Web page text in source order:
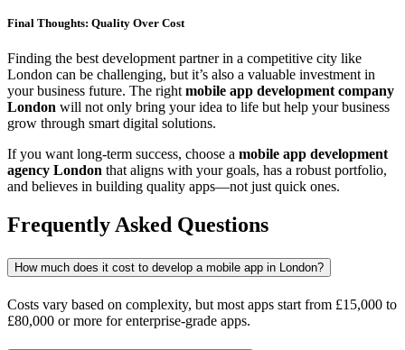
Final Thoughts: Quality Over Cost
Finding the best development partner in a competitive city like
London can be challenging, but it’s also a valuable investment in
your business future. The rightmobile app development company
London will not only bring your idea to life but help your business
grow through smart digital solutions.
If you want long-term success, choose a mobile app development
agency London that aligns with your goals, has a robust portfolio,
and believes in building quality apps—not just quick ones.
Frequently Asked Questions
How much does it cost to develop a mobile app in London?
Costs vary based on complexity, but most apps start from £15,000 to
£80,000 or more for enterprise-grade apps.